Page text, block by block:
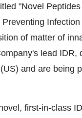
"Novel
of matter of
lead IDR,
(US) and are being
first-in-class